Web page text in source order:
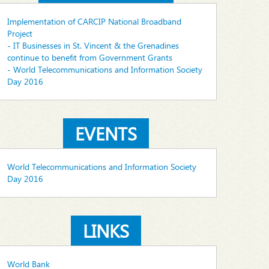
Implementation of CARCIP National Broadband
Project
- IT Businesses in St. Vincent & the Grenadines
continue to benefit from Government Grants
- World Telecommunications and Information Society
Day 2016
EVENTS
World Telecommunications and Information Society
Day 2016
LINKS
World Bank